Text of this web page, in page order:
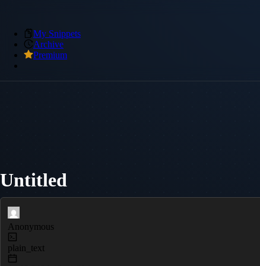
My Snippets
Archive
Premium
Untitled
Anonymous
plain_text